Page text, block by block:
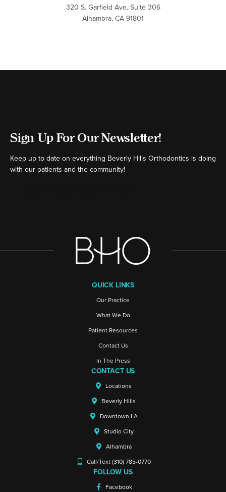
320 S. Garfield Ave. Suite 306
Alhambra, CA 91801
Sign Up For Our Newsletter!
Keep up to date on everything Beverly Hills Orthodontics is doing
with our patients and the community!
QUICK LINKS
Our Practice
What We Do
Patient Resources
Contact Us
In The Press
CONTACT US
Locations
Beverly Hills
Downtown LA
Studio City
Alhambra
Call/Text (310) 785-0770
FOLLOW US
Facebook